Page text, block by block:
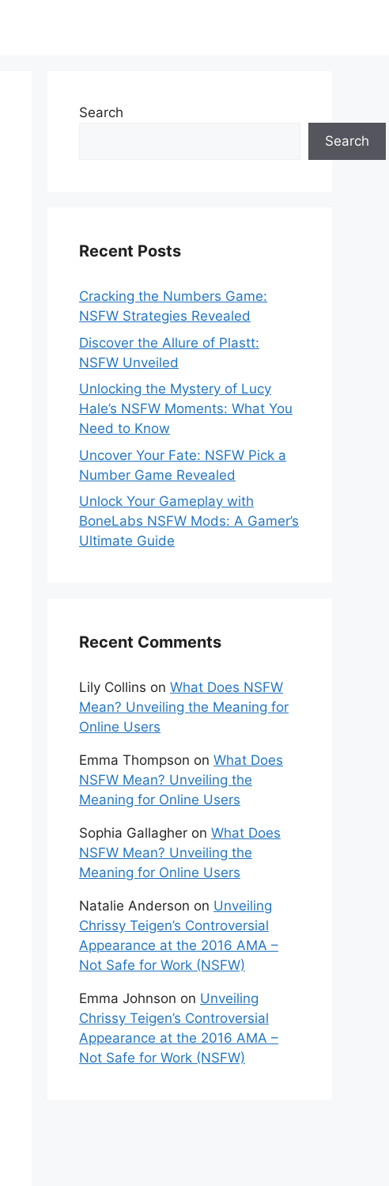
Search
Search
Recent Posts
Cracking the Numbers Game:
NSFW Strategies Revealed
Discover the Allure of Plastt:
NSFW Unveiled
Unlocking the Mystery of Lucy
Hale’s NSFW Moments: What You
Need to Know
Uncover Your Fate: NSFW Pick a
Number Game Revealed
Unlock Your Gameplay with
BoneLabs NSFW Mods: A Gamer’s
Ultimate Guide
Recent Comments
Lily Collins on What Does NSFW
Mean? Unveiling the Meaning for
Online Users
Emma Thompson on What Does
NSFW Mean? Unveiling the
Meaning for Online Users
Sophia Gallagher on What Does
NSFW Mean? Unveiling the
Meaning for Online Users
Natalie Anderson on Unveiling
Chrissy Teigen’s Controversial
Appearance at the 2016 AMA –
Not Safe for Work (NSFW)
Emma Johnson on Unveiling
Chrissy Teigen’s Controversial
Appearance at the 2016 AMA –
Not Safe for Work (NSFW)